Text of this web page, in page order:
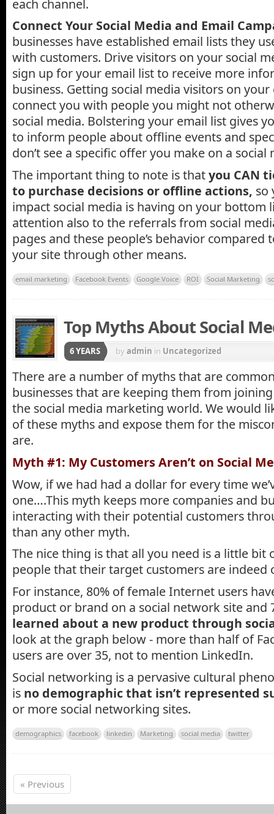
each channel.
Connect Your Social Media and Email
businesses have established email lists they
with customers. Drive visitors on your social
sign up for your email list to receive more
business. Getting social media visitors on your
connect you with people you might not
social media. Bolstering your email list gives
to inform people about offline events and
don’t see a specific offer you make on a social
The important thing to note is thatyou CAN
to purchase decisions or offline actions, so
impact social media is having on your bottom
attention also to the referrals from social
pages and these people’s behavior compared
your site through other means.
email marketing Facebook Events Google Voice ROI Social Marketing
Top Myths About Social
6 YEARS byadmin in Uncategorized
There are a number of myths that are
businesses that are keeping them from
the social media marketing world. We would
of these myths and expose them for the
are.
Myth #1: My Customers Aren’t on Social
Wow, if we had had a dollar for every time
one….This myth keeps more companies and
interacting with their potential customers
than any other myth.
The nice thing is that all you need is a little bit
people that their target customers are indeed
For instance, 80% of female Internet users
product or brand on a social network site and
learned about a new product through
look at the graph below - more than half of
users are over 35, not to mention LinkedIn.
Social networking is a pervasive cultural
is no demographic that isn’t represented
or more social networking sites.
demographics facebook linkedin Marketing social media twitter
« Previous